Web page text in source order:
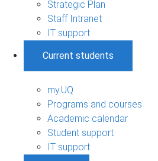
Strategic Plan
Staff Intranet
IT support
Current students
my.UQ
Programs and courses
Academic calendar
Student support
IT support